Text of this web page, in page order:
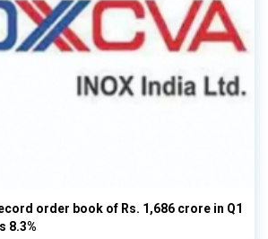
order book of Rs. 1,686 crore in Q1
8.3%